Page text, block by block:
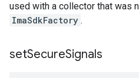
used with a collector that was
ImaSdkFactory .
setSecureSignals